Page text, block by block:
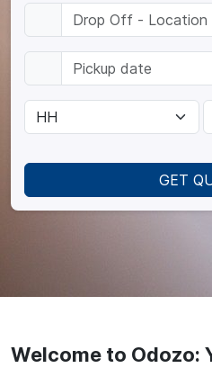
GET
Welcome to Odozo: